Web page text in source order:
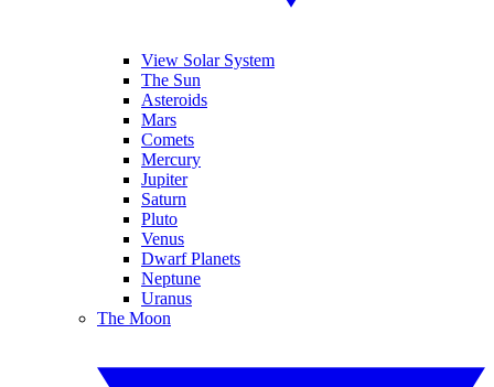
View Solar System
The Sun
Asteroids
Mars
Comets
Mercury
Jupiter
Saturn
Pluto
Venus
Dwarf Planets
Neptune
Uranus
The Moon